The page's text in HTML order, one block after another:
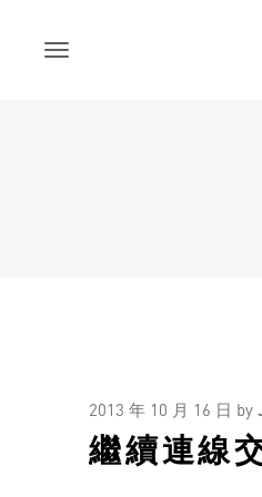
content
2013 年 10 月 16 日 by
繼續連線